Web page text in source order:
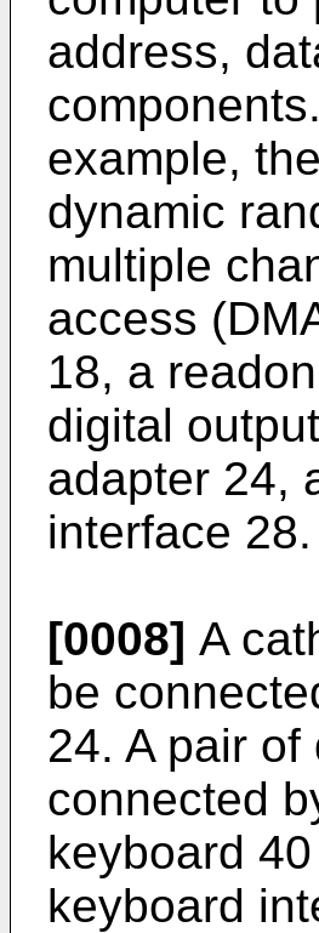
address,
example,
dynamic
multiple
access
18, a
digital
adapter 24,
interface 28.
[0008] A
be
24. A pair
connected
keyboard
keyboard